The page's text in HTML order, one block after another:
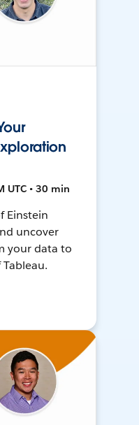
UTC • 30 min
Einstein
uncover
your data to